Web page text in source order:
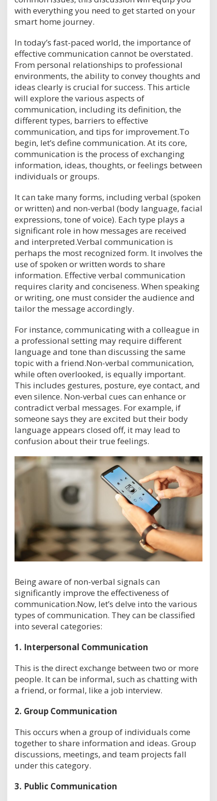
with everything you need to get started on your
smart home journey.
In today’s fast-paced world, the importance of
effective communication cannot be overstated.
From personal relationships to professional
environments, the ability to convey thoughts and
ideas clearly is crucial for success. This article
will explore the various aspects of
communication, including its definition, the
different types, barriers to effective
communication, and tips for improvement.To
begin, let’s define communication. At its core,
communication is the process of exchanging
information, ideas, thoughts, or feelings between
individuals or groups.
It can take many forms, including verbal (spoken
or written) and non-verbal (body language, facial
expressions, tone of voice). Each type plays a
significant role in how messages are received
and interpreted.Verbal communication is
perhaps the most recognized form. It involves the
use of spoken or written words to share
information. Effective verbal communication
requires clarity and conciseness. When speaking
or writing, one must consider the audience and
tailor the message accordingly.
For instance, communicating with a colleague in
a professional setting may require different
language and tone than discussing the same
topic with a friend.Non-verbal communication,
while often overlooked, is equally important.
This includes gestures, posture, eye contact, and
even silence. Non-verbal cues can enhance or
contradict verbal messages. For example, if
someone says they are excited but their body
language appears closed off, it may lead to
confusion about their true feelings.
Being aware of non-verbal signals can
significantly improve the effectiveness of
communication.Now, let’s delve into the various
types of communication. They can be classified
into several categories:
1. Interpersonal Communication
This is the direct exchange between two or more
people. It can be informal, such as chatting with
a friend, or formal, like a job interview.
2. Group Communication
This occurs when a group of individuals come
together to share information and ideas. Group
discussions, meetings, and team projects fall
under this category.
3. Public Communication